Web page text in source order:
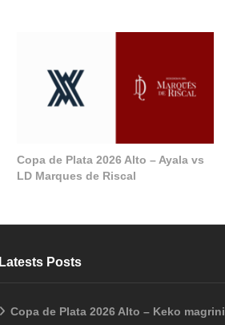
Copa de Plata 2026 Alto – Ayala vs
LD Marques de Riscal
Latests Posts
Copa de Plata 2026 Alto – Keko magrini